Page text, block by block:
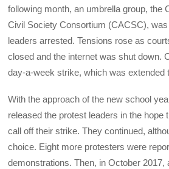
following month, an umbrella group, the
Civil Society Consortium (CACSC),
leaders arrested. Tensions rose as
closed and the internet was shut down.
day-a-week strike, which was extended
With the approach of the new school
released the protest leaders in the hope
call off their strike. They continued,
choice. Eight more protesters were
demonstrations. Then, in October 2017,